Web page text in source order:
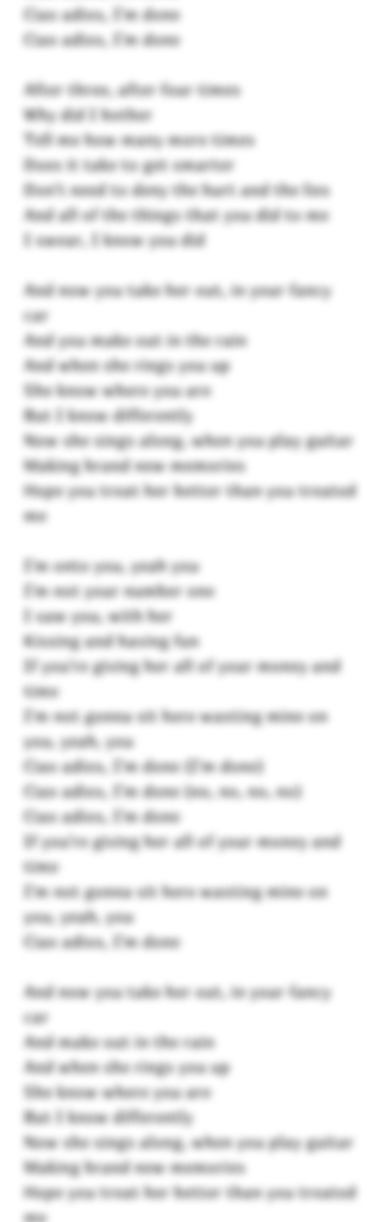
Ciao adios, I'm done
Ciao adios, I'm done
After three, after four times
Why did I bother
Tell me how many more times
Does it take to get smarter
Don't need to deny the hurt and the lies
And all of the things that you did to me
I swear, I know you did
And now you take her out, in your fancy
car
And you make out in the rain
And when she rings you up
She know where you are
But I know differently
Now she sings along, when you play guitar
Making brand new memories
Hope you treat her better than you treated
me
I'm onto you, yeah you
I'm not your number one
I saw you, with her
Kissing and having fun
If you're giving her all of your money and
time
I'm not gonna sit here wasting mine on
you, yeah, you
Ciao adios, I'm done (I'm done)
Ciao adios, I'm done (no, no, no, no)
Ciao adios, I'm done
If you're giving her all of your money and
time
I'm not gonna sit here wasting mine on
you, yeah, you
Ciao adios, I'm done
And now you take her out, in your fancy
car
And make out in the rain
And when she rings you up
She know where you are
But I know differently
Now she sings along, when you play guitar
Making brand new memories
Hope you treat her better than you treated
me